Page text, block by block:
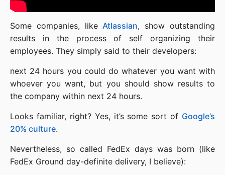
Some companies, like Atlassian, show outstanding
results in the process of self organizing their
employees. They simply said to their developers:
next 24 hours you could do whatever you want with
whoever you want, but you should show results to
the company within next 24 hours.
Looks familiar, right? Yes, it’s some sort of Google’s
20% culture.
Nevertheless, so called FedEx days was born (like
FedEx Ground day-definite delivery, I believe):